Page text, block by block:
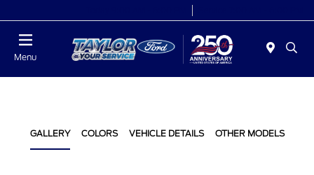
Menu
GALLERY COLORS VEHICLE DETAILS OTHER MODELS